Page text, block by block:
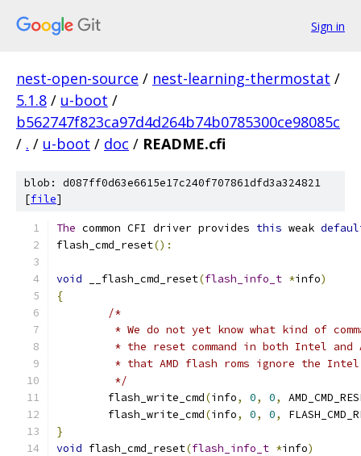
Sign in
nest-open-source / nest-learning-thermostat /
5.1.8 / u-boot /
b562747f823ca97d4d264b74b0785300ce98085c
/ . / u-boot / doc / README.cfi
blob: d087ff0d63e6615e17c240f707861dfd3a324821
[file]
The common CFI driver provides this weak
flash_cmd_reset():
void __flash_cmd_reset(flash_info_t *info)
{
/*
* We do not yet know what kind of
* the reset command in both Intel
* that AMD flash roms ignore the
	 */
	flash_write_cmd
(info, 0, 0,
	flash_write_cmd
(info, 0, 0,
}
void flash_cmd_reset(flash_info_t *info)